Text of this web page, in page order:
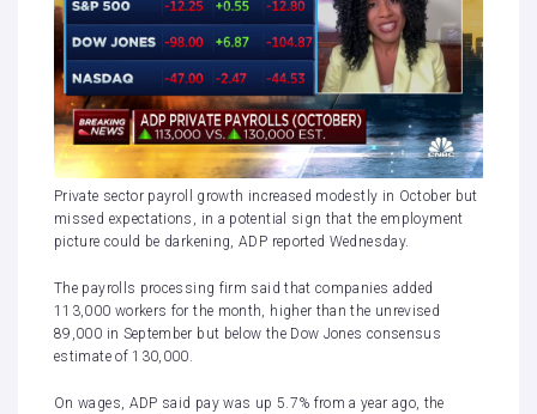
Private sector payroll growth increased modestly in October but
missed expectations, in a potential sign that the employment
picture could be darkening, ADP reported Wednesday.
The payrolls processing firm said that companies added
113,000 workers for the month, higher thanthe unrevised
89,000 in September but below the Dow Jones consensus
estimate of 130,000.
On wages, ADP said pay was up 5.7% from a year ago, the